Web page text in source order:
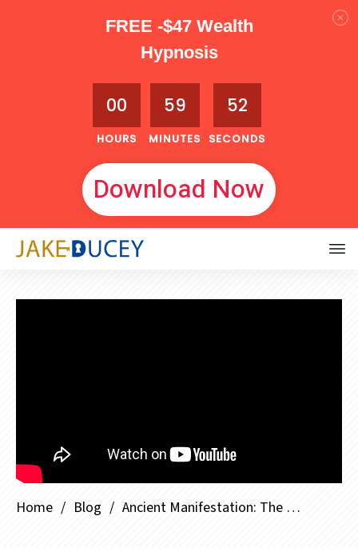
Home / Blog / Ancient Manifestation: The Most Powerful Energy Technique
FREE -$47 Wealth
Hypnosis
00
HOURS
59
MINUTES
51
SECONDS
Download Now